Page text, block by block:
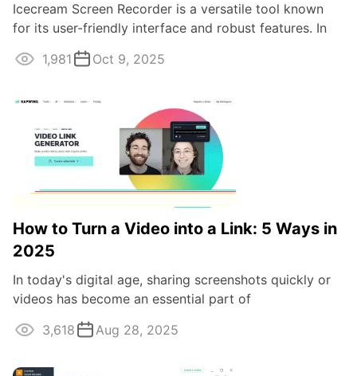
Icecream Screen Recorder is a versatile tool known
for its user-friendly interface and robust features. In
this guide, we'll explain how to ...
1,981 Oct 9, 2025
How to Turn a Video into a Link: 5 Ways in
2025
In today's digital age, sharing screenshots quickly or
videos has become an essential part of
communication.
3,618 Aug 28, 2025